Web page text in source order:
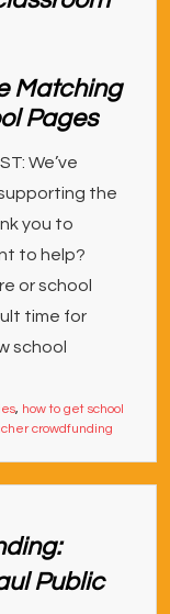
Matching
Pages
We’ve
the
you to
to help?
or school
time for
school
, how to get school
crowdfunding